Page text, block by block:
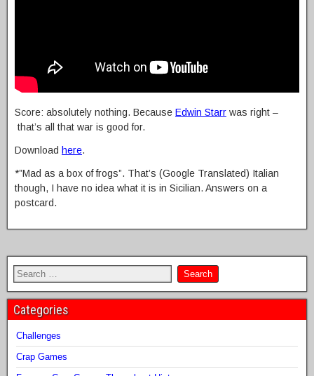
Score: absolutely nothing. Because Edwin Starr was right –
that’s all that war is good for.
Download here.
*”Mad as a box of frogs”. That’s (Google Translated) Italian
though, I have no idea what it is in Sicilian. Answers on a
postcard.
Categories
Challenges
Crap Games